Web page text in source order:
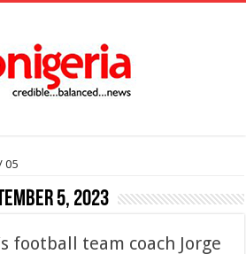
05
5, 2023
football team coach Jorge